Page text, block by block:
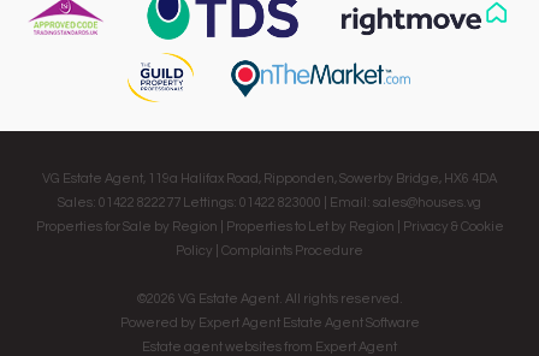
VG Estate Agent, 119a Halifax Road, Ripponden, Sowerby Bridge, HX6 4DA
Sales: 01422 822277 Lettings: 01422 823000 | Email: sales@houses.vg
Properties for Sale by Region
Properties to Let by Region
Privacy & Cookie
Policy
Complaints Procedure
©2026 VG Estate Agent. All rights reserved.
Powered by Expert Agent Estate Agent Software
Estate agent websitesfrom Expert Agent